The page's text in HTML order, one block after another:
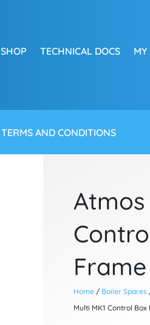
SHOP TECHNICAL DOCS MY
TERMS AND CONDITIONS
Atmos
Frame
Home/ Boiler Spares
Multi MK1 Control Box